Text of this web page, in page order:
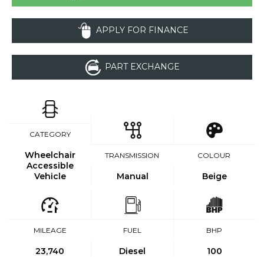
APPLY FOR FINANCE
PART EXCHANGE
CATEGORY
Wheelchair
Accessible
Vehicle
TRANSMISSION
Manual
COLOUR
Beige
MILEAGE
23,740
FUEL
Diesel
BHP
100